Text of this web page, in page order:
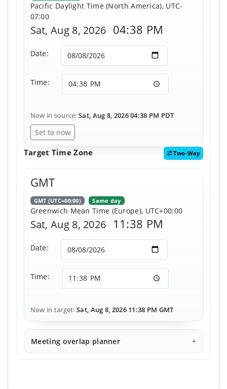
Pacific Daylight Time (North America), UTC-
07:00
Sat, Aug 8, 2026 04:38 PM
Date:
Time:
Now in source:Sat, Aug 8, 2026 04:38 PM PDT
Set to now
Target Time Zone Two-Way
GMT
GMT (UTC+00:00) Same day
Greenwich Mean Time (Europe), UTC+00:00
Sat, Aug 8, 2026 11:38 PM
Date:
Time:
Now in target:Sat, Aug 8, 2026 11:38 PM GMT
Meeting overlap planner